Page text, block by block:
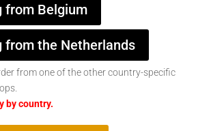
from Belgium
from the Netherlands
from one of the other country-specific
by country.